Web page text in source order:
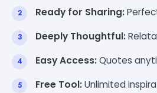
Ready for Sharing:
Deeply Thoughtful:
Easy Access:Quotes
Free Tool:Unlimited